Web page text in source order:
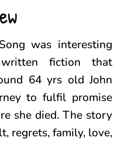
was interesting
fiction that
64 yrs old John
to fulfil promise
she died. The story
regrets, family, love,